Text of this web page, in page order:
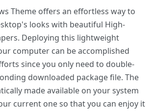
Theme offers an effortless way to
looks with beautiful High-
Deploying this lightweight
computer can be accomplished
since you only need to double-
downloaded package file. The
made available on your system
current one so that you can enjoy it